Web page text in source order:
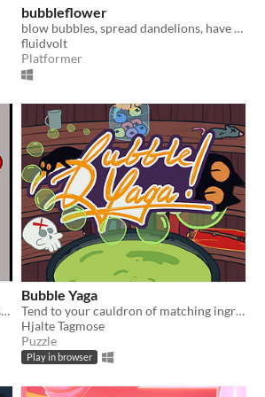
bubbleflower
blow bubbles, spread dandelions, have fun!
fluidvolt
Platformer
Try to merge the bubbles as high as possible, can you get 2048?
Bubble Yaga
Tend to your cauldron of matching ingredients
Hjalte Tagmose
Puzzle
Play in browser